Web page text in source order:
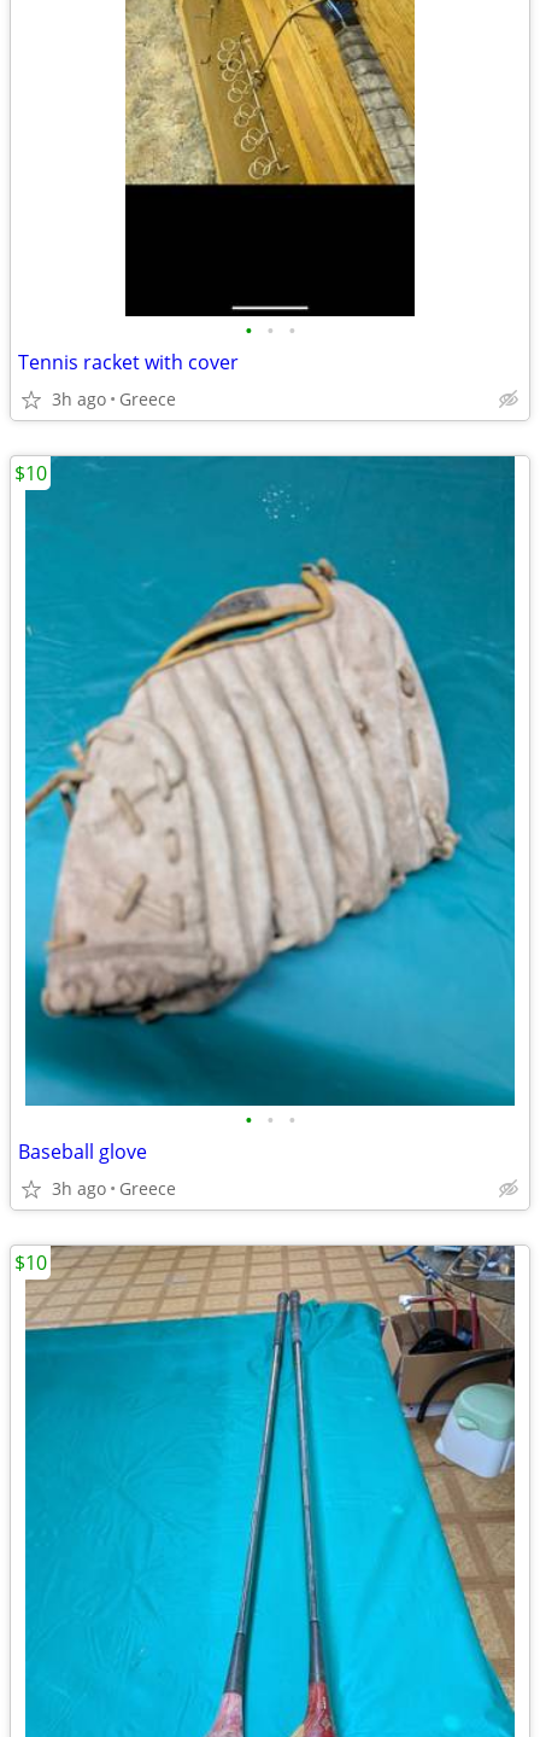
• • •
Tennis racket with cover
3h ago Greece
• • •
Baseball glove
3h ago Greece
$10
$10